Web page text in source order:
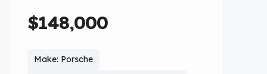
$148,000
Make: Porsche